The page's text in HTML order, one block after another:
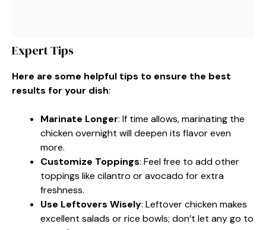
Expert Tips
Here are some helpful tips to ensure the best
results for your dish:
Marinate Longer: If time allows, marinating the
chicken overnight will deepen its flavor even
more.
Customize Toppings: Feel free to add other
toppings like cilantro or avocado for extra
freshness.
Use Leftovers Wisely: Leftover chicken makes
excellent salads or rice bowls; don’t let any go to